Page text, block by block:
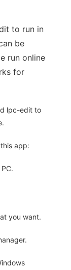
to run in
be
run online
for
lpc-edit to
app:
you want.